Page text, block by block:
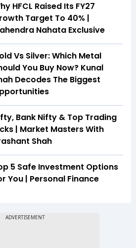
HFCL Raised Its FY27
Target To 40% |
Nahata Exclusive
Vs Silver: Which Metal
You Buy Now? Kunal
Decodes The Biggest
Bank Nifty & Top Trading
| Market Masters With
Shah
5 Safe Investment Options
You | Personal Finance